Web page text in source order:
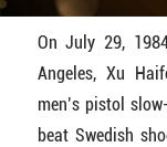
On July 29,
Angeles, Xu
men’s pistol
beat Swedish